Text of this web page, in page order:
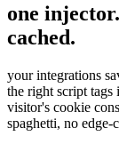
one
cached.
your integrations
the right script
visitor's cookie
spaghetti, no edge-